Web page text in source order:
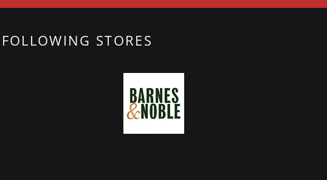
STORES